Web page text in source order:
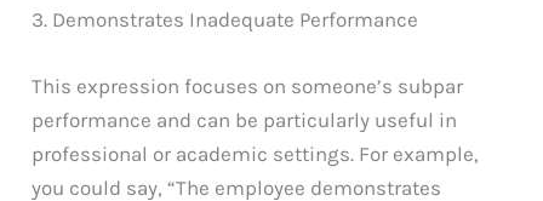
3. Demonstrates Inadequate Performance
This expression focuses on someone’s subpar
performance and can be particularly useful in
professional or academic settings. For example,
you could say, “The employee demonstrates